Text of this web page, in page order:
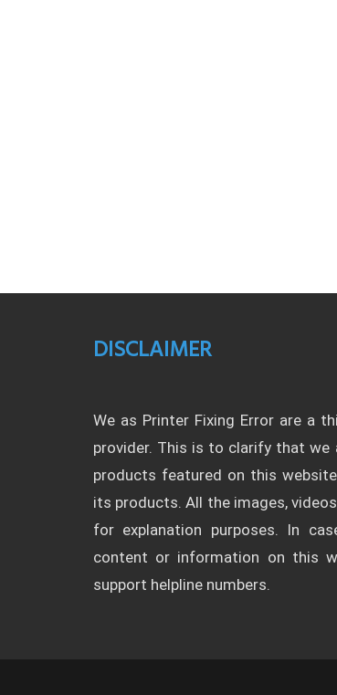
DISCLAIMER
We as Printer Fixing Error are a
provider. This is to clarify that
products featured on this
its products. All the images,
for explanation purposes. In
content or information on this
support helpline numbers.